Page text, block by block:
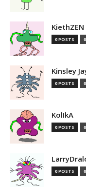
KiethZEN
0 POSTS
Kinsley
0 POSTS
KolIkA
0 POSTS
0 POSTS